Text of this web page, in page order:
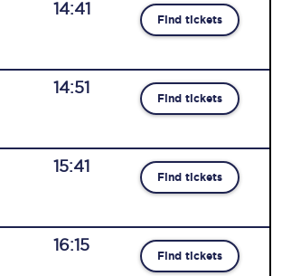
14:41
Find tickets
14:51
Find tickets
15:41
Find tickets
16:15
Find tickets